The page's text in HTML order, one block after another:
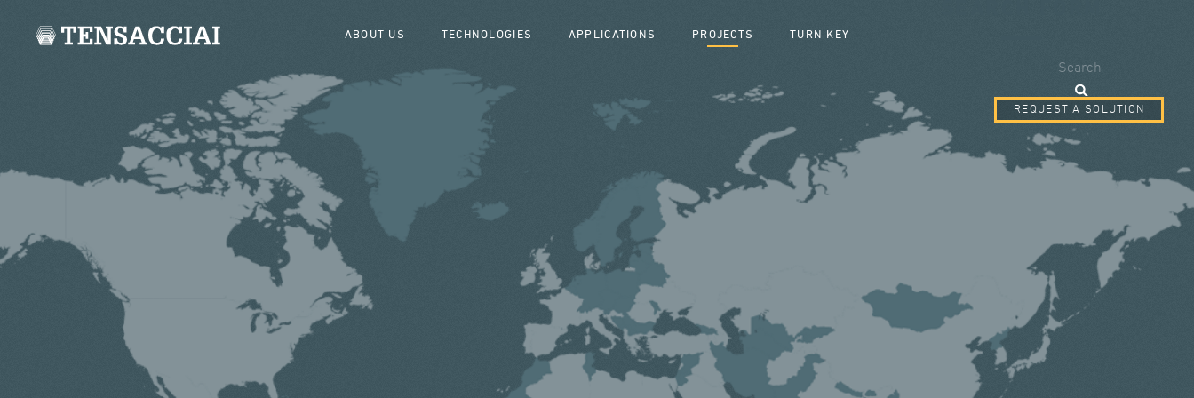
ABOUT US TECHNOLOGIES APPLICATIONS PROJECTS TURN KEY
Search
REQUEST A SOLUTION